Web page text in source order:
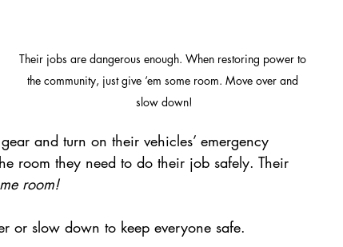
Their jobs are dangerous enough. When restoring power to
the community, just give ‘em some room. Move over and
slow down!
and turn on their vehicles’ emergency
room they need to do their job safely. Their
room!
or slow down to keep everyone safe.